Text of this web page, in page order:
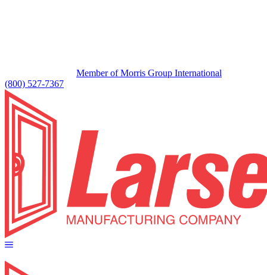
Member of Morris Group International
(800) 527-7367